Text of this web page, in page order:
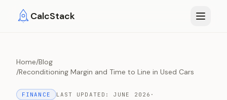
CalcStack
Home/Blog
/Reconditioning Margin and Time to Line in Used Cars
FINANCE LAST UPDATED:JUNE 2026 ·